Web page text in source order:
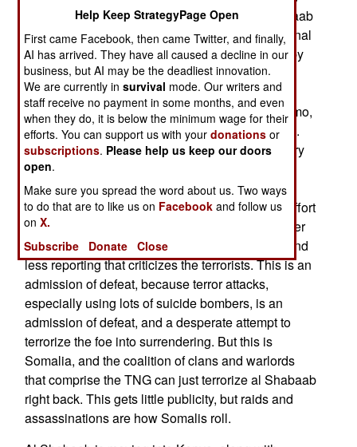
driven the irregular fighters back. While al Shabaab
was often able to chase away Transitional National
Government (TNG) and pro-TNG militias (often by
having more ammo, with the pro-government
gunmen retreating when they ran out). The AU
troops, being professionals, rarely ran out of ammo,
and were simply more effective on the battlefield.
The heavy casualties and minimal gain of territory
has caused a shift in al Shabaab tactics. Now al
Shabaab is concentrating more on spectacular
terror attacks. Al Shabaab is also putting more effort
on intimidating or eliminating local media, in order
to get more al Shabaab propaganda out there, and
less reporting that criticizes the terrorists. This is an
admission of defeat, because terror attacks,
especially using lots of suicide bombers, is an
admission of defeat, and a desperate attempt to
terrorize the foe into surrendering. But this is
Somalia, and the coalition of clans and warlords
that comprise the TNG can just terrorize al Shabaab
right back. This gets little publicity, but raids and
assassinations are how Somalis roll.
Help Keep StrategyPage Open
First came Facebook, then came Twitter, and finally,
AI has arrived. They have all caused a decline in our
business, but AI may be the deadliest innovation.
We are currently insurvival mode. Our writers and
staff receive no payment in some months, and even
when they do, it is below the minimum wage for their
efforts. You can support us with yourdonations or
subscriptions. Please help us keep our doors
open.
Make sure you spread the word about us. Two ways
to do that are to like us on Facebook and follow us
onX.
Subscribe
Donate Close